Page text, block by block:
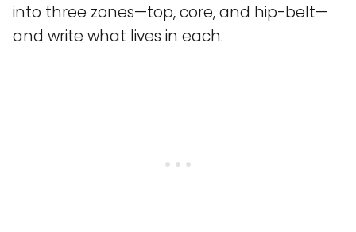
into three zones—top, core, and hip-belt—
and write what lives in each.